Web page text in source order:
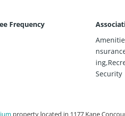
Frequency
Security
property located in 1177 Kane